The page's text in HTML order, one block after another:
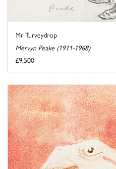
Mr Turveydrop
Mervyn Peake (1911-1968)
£9,500